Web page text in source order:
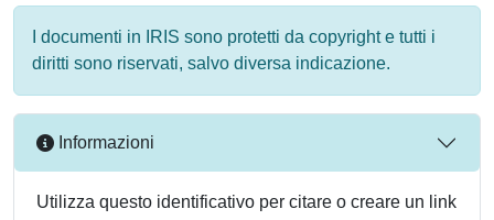
I documenti in IRIS sono protetti da copyright e tutti i
diritti sono riservati, salvo diversa indicazione.
Informazioni
Utilizza questo identificativo per citare o creare un link